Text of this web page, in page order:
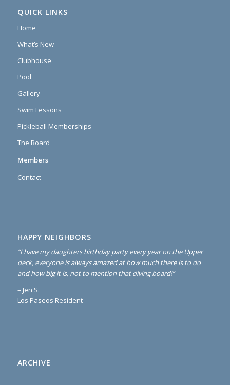
QUICK LINKS
Home
What’s New
Clubhouse
Pool
Gallery
Swim Lessons
Pickleball Memberships
The Board
Members
Contact
HAPPY NEIGHBORS
“I have my daughters birthday party every year on the Upper
deck, everyone is always amazed at how much there is to do
and how big it is, not to mention that diving board!”
– Jen S.
Los Paseos Resident
ARCHIVE